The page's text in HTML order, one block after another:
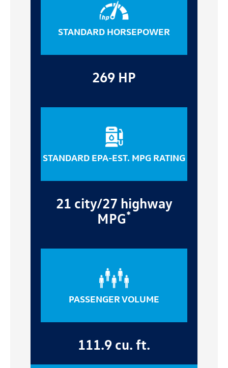
STANDARD HORSEPOWER
269 HP
STANDARD EPA-EST. MPG RATING
21 city/27 highway
MPG*
PASSENGER VOLUME
111.9 cu. ft.